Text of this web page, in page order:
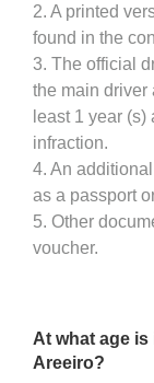
2. A printed
found in the
3. The official
the main driver
least 1 year
infraction.
4. An
as a passport
5. Other
voucher.
At what age
Areeiro?